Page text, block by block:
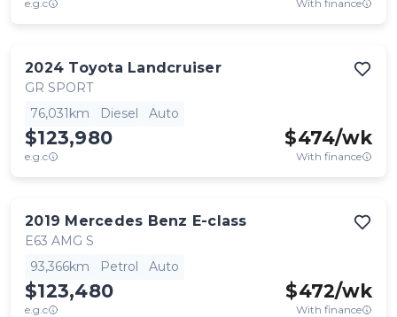
e.g.c With finance
2024 Toyota Landcruiser
GR SPORT
76,031km
Diesel Auto
$123,980
e.g.c
$474/wk
With finance
2019 Mercedes Benz E-class
E63 AMG S
93,366km
Petrol Auto
$123,480
e.g.c
$472/wk
With finance